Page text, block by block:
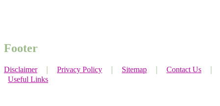
Footer
Disclaimer｜ Privacy Policy Sitemap Contact Us
Useful Links